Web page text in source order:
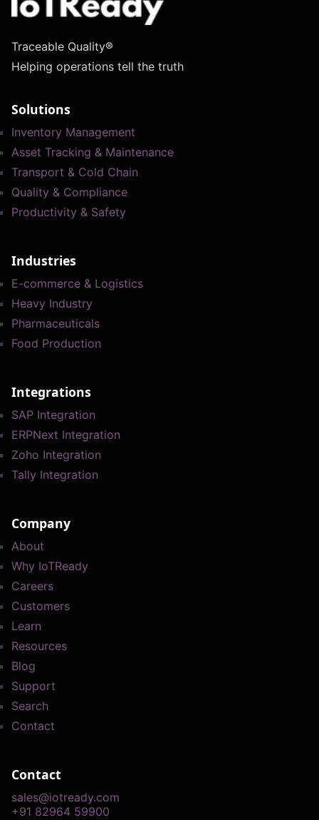
Traceable Quality®
Helping operations tell the truth
Solutions
Inventory Management
Asset Tracking & Maintenance
Transport & Cold Chain
Quality & Compliance
Productivity & Safety
Industries
E-commerce & Logistics
Heavy Industry
Pharmaceuticals
Food Production
Integrations
SAP Integration
ERPNext Integration
Zoho Integration
Tally Integration
Company
About
Why IoTReady
Careers
Customers
Learn
Resources
Blog
Support
Search
Contact
Contact
sales@iotready.com
+91 82964 59900